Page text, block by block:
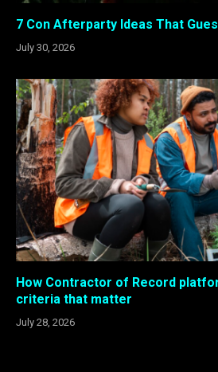
7 Con Afterparty Ideas That
July 30, 2026
How Contractor of Record
criteria that matter
July 28, 2026